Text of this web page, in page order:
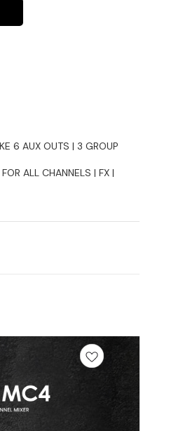
6 AUX OUTS | 3 GROUP
ALL CHANNELS | FX |